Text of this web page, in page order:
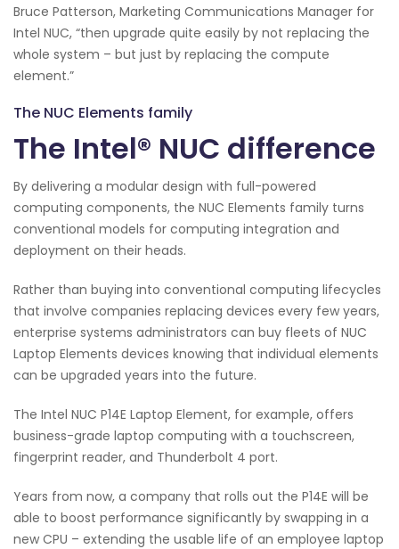
Bruce Patterson, Marketing Communications Manager for
Intel NUC, “then upgrade quite easily by not replacing the
whole system – but just by replacing the compute
element.”
The NUC Elements family
The Intel® NUC difference
By delivering a modular design with full-powered
computing components, the NUC Elements family turns
conventional models for computing integration and
deployment on their heads.
Rather than buying into conventional computing lifecycles
that involve companies replacing devices every few years,
enterprise systems administrators can buy fleets of NUC
Laptop Elements devices knowing that individual elements
can be upgraded years into the future.
The Intel NUC P14E Laptop Element, for example, offers
business-grade laptop computing with a touchscreen,
fingerprint reader, and Thunderbolt 4 port.
Years from now, a company that rolls out the P14E will be
able to boost performance significantly by swapping in a
new CPU – extending the usable life of an employee laptop